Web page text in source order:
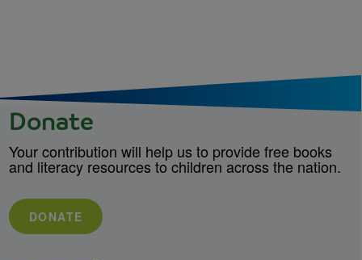
Donate
Your contribution will help us to provide free books
and literacy resources to children across the nation.
DONATE